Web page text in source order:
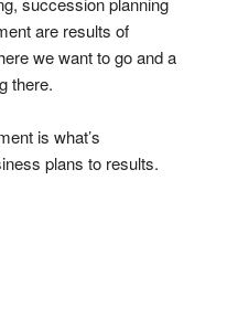
are results of
we want to go and a
there.
is what’s
plans to results.